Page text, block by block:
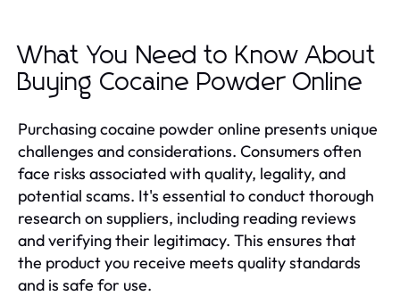
What You Need to Know About
Buying Cocaine Powder Online
Purchasing cocaine powder online presents unique
challenges and considerations. Consumers often
face risks associated with quality, legality, and
potential scams. It's essential to conduct thorough
research on suppliers, including reading reviews
and verifying their legitimacy. This ensures that
the product you receive meets quality standards
and is safe for use.